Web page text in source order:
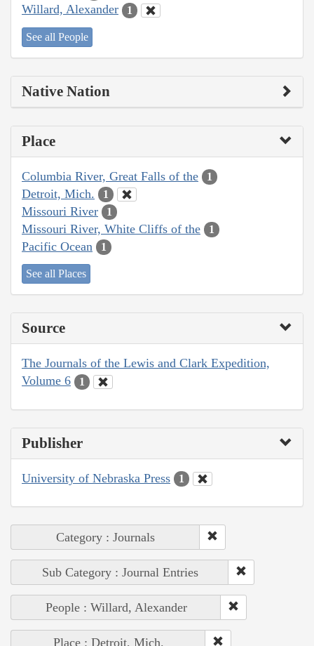
Willard, Alexander 1
See all People
Native Nation
Place
Columbia River, Great Falls of the 1
Detroit, Mich. 1
Missouri River 1
Missouri River, White Cliffs of the 1
Pacific Ocean 1
See all Places
Source
The Journals of the Lewis and Clark Expedition,
Volume 6
1
Publisher
University of Nebraska Press 1
Category : Journals
Sub Category : Journal Entries
People : Willard, Alexander
Place : Detroit, Mich.